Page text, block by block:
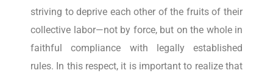
striving to deprive each other of the fruits of their
collective labor—not by force, but on the whole in
faithful compliance with legally established
rules. In this respect, it is important to realize that